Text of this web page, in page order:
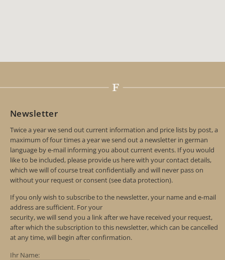
Newsletter
Twice a year we send out current information and price lists by post, a
maximum of four times a year we send out a newsletter in german
language by e-mail informing you about current events. If you would
like to be included, please provide us here with your contact details,
which we will of course treat confidentially and will never pass on
without your request or consent (see data protection).
If you only wish to subscribe to the newsletter, your name and e-mail
address are sufficient. For your
security, we will send you a link after we have received your request,
after which the subscription to this newsletter, which can be cancelled
at any time, will begin after confirmation.
Ihr Name: